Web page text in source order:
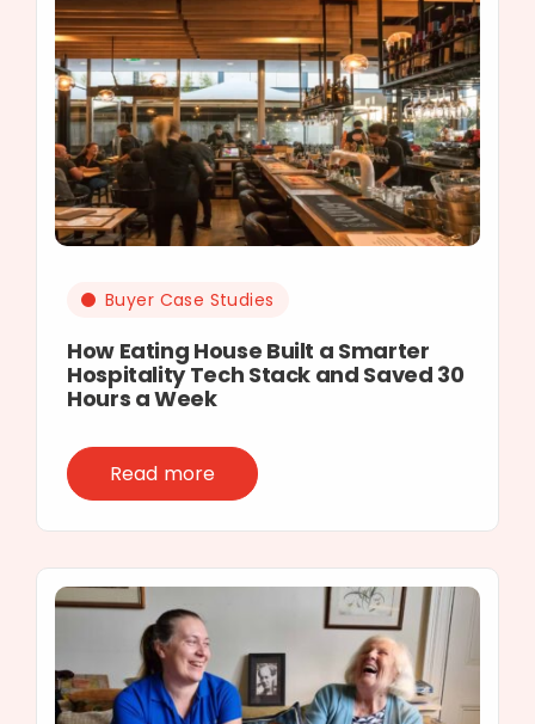
Buyer Case Studies
How Eating House Built a Smarter
Hospitality Tech Stack and Saved 30
Hours a Week
Read more